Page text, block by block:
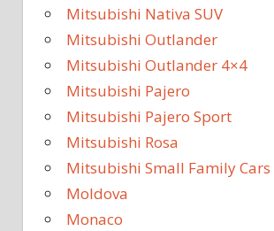
Mitsubishi Nativa SUV
Mitsubishi Outlander
Mitsubishi Outlander 4×4
Mitsubishi Pajero
Mitsubishi Pajero Sport
Mitsubishi Rosa
Mitsubishi Small Family Cars
Moldova
Monaco